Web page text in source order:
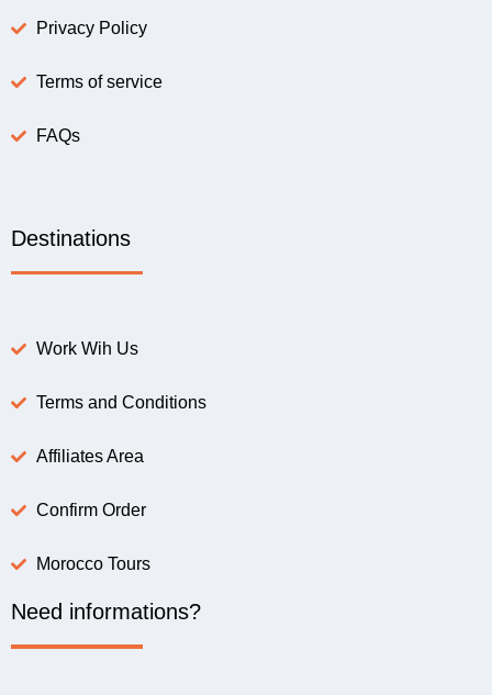
Privacy Policy
Terms of service
FAQs
Destinations
Work Wih Us
Terms and Conditions
Affiliates Area
Confirm Order
Morocco Tours
Need informations?